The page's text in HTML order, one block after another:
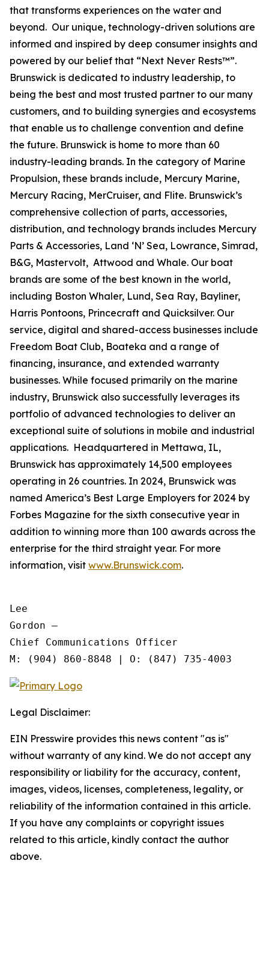
that transforms experiences on the water and
beyond. Our unique, technology-driven solutions are
informed and inspired by deep consumer insights and
powered by our belief that “Next Never Rests™”.
Brunswick is dedicated to industry leadership, to
being the best and most trusted partner to our many
customers, and to building synergies and ecosystems
that enable us to challenge convention and define
the future. Brunswick is home to more than 60
industry-leading brands. In the category of Marine
Propulsion, these brands include, Mercury Marine,
Mercury Racing, MerCruiser, and Flite. Brunswick’s
comprehensive collection of parts, accessories,
distribution, and technology brands includes Mercury
Parts & Accessories, Land ‘N’ Sea, Lowrance, Simrad,
B&G, Mastervolt, Attwood and Whale. Our boat
brands are some of the best known in the world,
including Boston Whaler, Lund, Sea Ray, Bayliner,
Harris Pontoons, Princecraft and Quicksilver. Our
service, digital and shared-access businesses include
Freedom Boat Club, Boateka and a range of
financing, insurance, and extended warranty
businesses. While focused primarily on the marine
industry, Brunswick also successfully leverages its
portfolio of advanced technologies to deliver an
exceptional suite of solutions in mobile and industrial
applications. Headquartered in Mettawa, IL,
Brunswick has approximately 14,500 employees
operating in 26 countries. In 2024, Brunswick was
named America’s Best Large Employers for 2024 by
Forbes Magazine for the sixth consecutive year in
addition to winning more than 100 awards across the
enterprise for the third straight year. For more
information, visit www.Brunswick.com.
Lee
Gordon —
Chief Communications Officer
Legal Disclaimer:
EIN Presswire provides this news content "as is"
without warranty of any kind. We do not accept any
responsibility or liability for the accuracy, content,
images, videos, licenses, completeness, legality, or
reliability of the information contained in this article.
If you have any complaints or copyright issues
related to this article, kindly contact the author
above.